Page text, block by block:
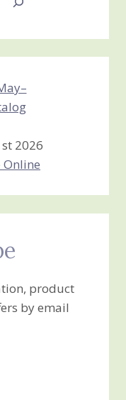
2026
Online
product
by email